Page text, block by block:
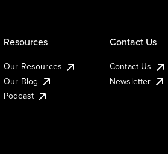
Resources
Our Resources
Our Blog
Podcast
Contact Us
Contact Us
Newsletter